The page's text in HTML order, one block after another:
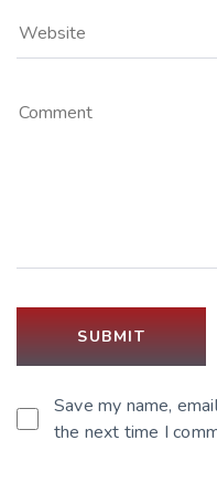
Save my name,
the next time I